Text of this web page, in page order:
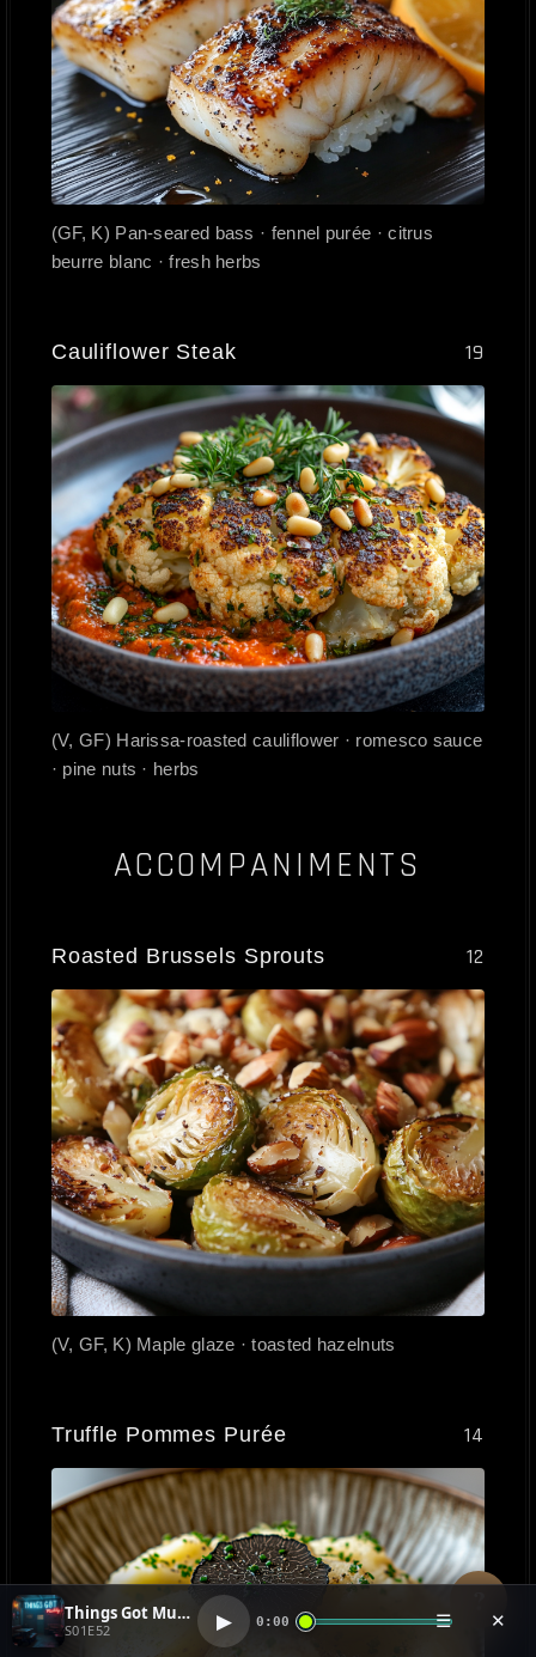
(GF, K) Pan-seared bass · fennel purée · citrus
beurre blanc · fresh herbs
Cauliflower Steak 19
(V, GF) Harissa-roasted cauliflower · romesco sauce
· pine nuts · herbs
ACCOMPANIMENTS
Roasted Brussels Sprouts 12
(V, GF, K) Maple glaze · toasted hazelnuts
Truffle Pommes Purée 14
Things Got Muddy (1)
S01E52 ▶ 0:00 ☰ ✕